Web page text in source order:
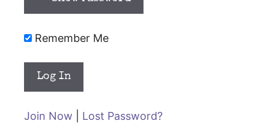
Remember Me
Join Now Lost Password?